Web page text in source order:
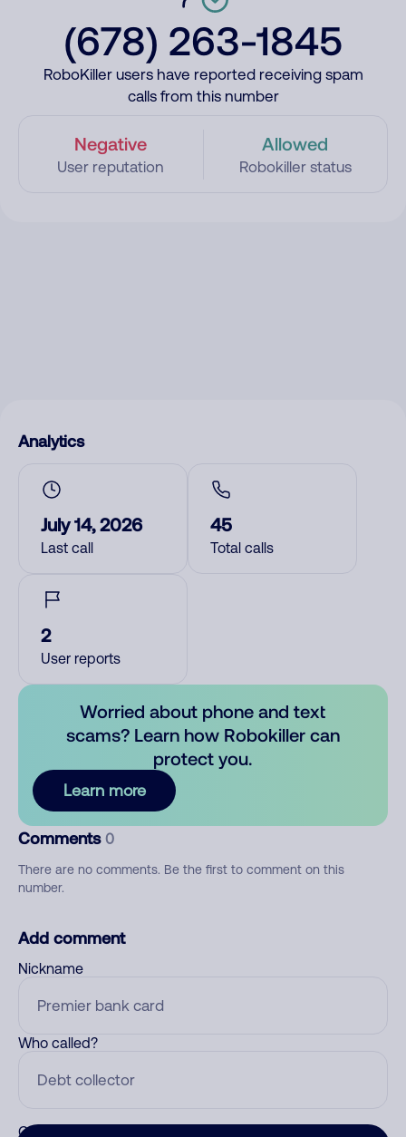
(678) 263-1845
RoboKiller users have reported receiving spam
calls from this number
Negative
User reputation
Allowed
Robokiller status
Analytics
July 14, 2026
Last call
45
Total calls
2
User reports
Worried about phone and text
scams? Learn how Robokiller can
protect you.
Learn more
Comments 0
There are no comments. Be the first to comment on this
number.
Add comment
Nickname
Who called?
Category